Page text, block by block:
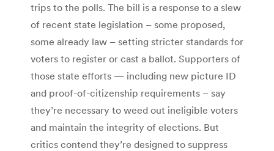
trips to the polls. The bill is a response to a slew
of recent state legislation – some proposed,
some already law – setting stricter standards for
voters to register or cast a ballot. Supporters of
those state efforts — including new picture ID
and proof-of-citizenship requirements – say
they’re necessary to weed out ineligible voters
and maintain the integrity of elections. But
critics contend they’re designed to suppress